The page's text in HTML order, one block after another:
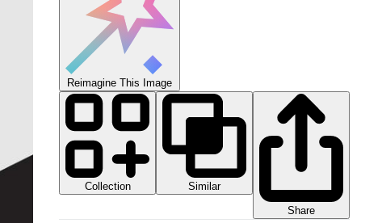
Reimagine This Image
Collection
Similar
Share